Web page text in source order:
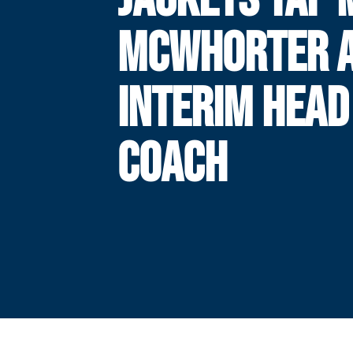
MCWHORTER
INTERIM HEAD
COACH